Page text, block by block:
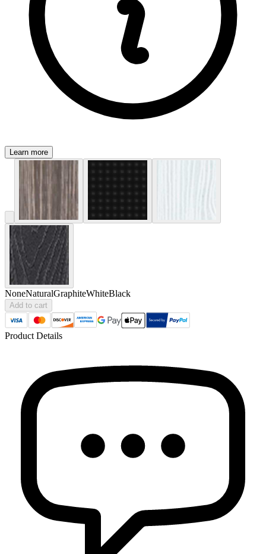
Learn more
NoneNaturalGraphiteWhiteBlack
Add to cart
Product Details